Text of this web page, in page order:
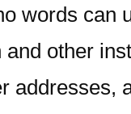
words can
other
addresses,